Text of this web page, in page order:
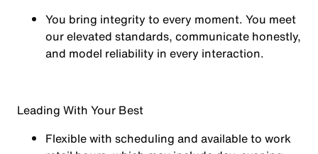
You bring integrity to every moment. You meet
our elevated standards, communicate honestly,
and model reliability in every interaction.
Leading With Your Best
Flexible with scheduling and available to work